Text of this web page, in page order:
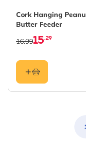
Cork Hanging
Butter Feeder
15.29
16.99